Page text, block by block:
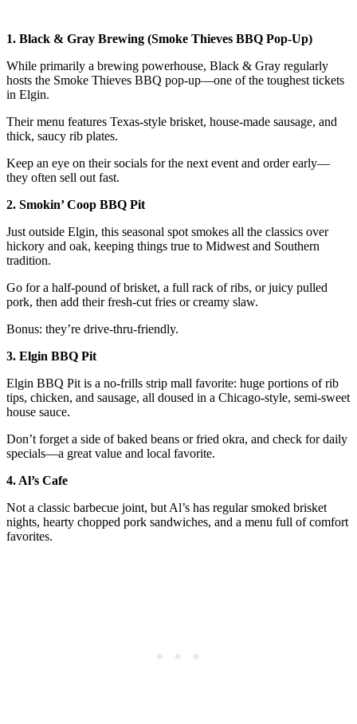
1. Black & Gray Brewing (Smoke Thieves BBQ Pop-Up)
While primarily a brewing powerhouse, Black & Gray regularly
hosts the Smoke Thieves BBQ pop-up—one of the toughest tickets
in Elgin.
Their menu features Texas-style brisket, house-made sausage, and
thick, saucy rib plates.
Keep an eye on their socials for the next event and order early—
they often sell out fast.
2. Smokin’ Coop BBQ Pit
Just outside Elgin, this seasonal spot smokes all the classics over
hickory and oak, keeping things true to Midwest and Southern
tradition.
Go for a half-pound of brisket, a full rack of ribs, or juicy pulled
pork, then add their fresh-cut fries or creamy slaw.
Bonus: they’re drive-thru-friendly.
3. Elgin BBQ Pit
Elgin BBQ Pit is a no-frills strip mall favorite: huge portions of rib
tips, chicken, and sausage, all doused in a Chicago-style, semi-sweet
house sauce.
Don’t forget a side of baked beans or fried okra, and check for daily
specials—a great value and local favorite.
4. Al’s Cafe
Not a classic barbecue joint, but Al’s has regular smoked brisket
nights, hearty chopped pork sandwiches, and a menu full of comfort
favorites.